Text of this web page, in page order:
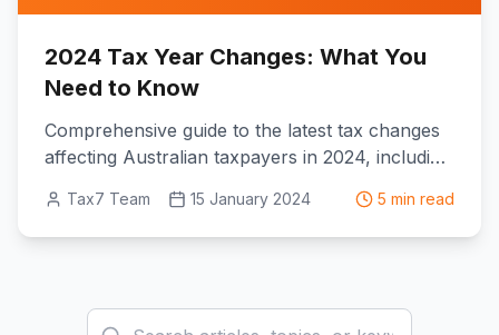
2024 Tax Year Changes: What You
Need to Know
Comprehensive guide to the latest tax changes
affecting Australian taxpayers in 2024, including
Tax7 Team 15 January 2024 5 min read
Search articles